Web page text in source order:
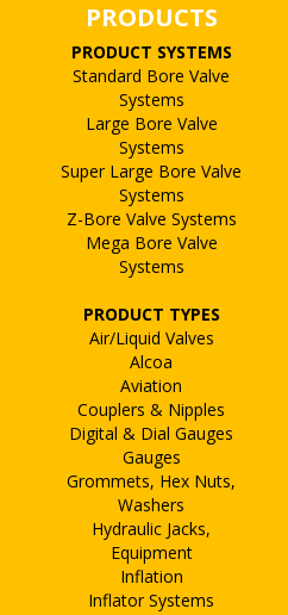
PRODUCTS
PRODUCT SYSTEMS
Standard Bore Valve
Systems
Large Bore Valve
Systems
Super Large Bore Valve
Systems
Z-Bore Valve Systems
Mega Bore Valve
Systems
PRODUCT TYPES
Air/Liquid Valves
Alcoa
Aviation
Couplers & Nipples
Digital & Dial Gauges
Gauges
Grommets, Hex Nuts,
Washers
Hydraulic Jacks,
Equipment
Inflation
Inflator Systems